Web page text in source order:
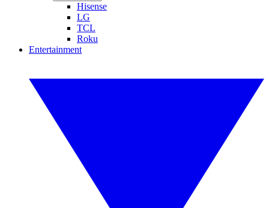
Hisense
LG
TCL
Roku
Entertainment